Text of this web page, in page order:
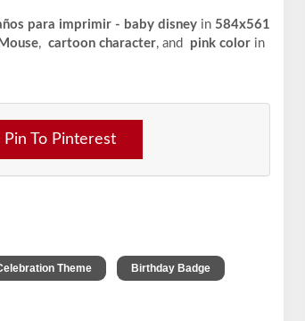
para imprimir - baby disney in 584x561
, cartoon character, and pink color in
Pin To Pinterest
Theme Birthday Badge